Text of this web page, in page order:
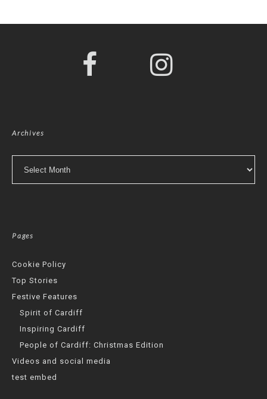
Archives
Pages
Cookie Policy
Top Stories
Festive Features
Spirit of Cardiff
Inspiring Cardiff
People of Cardiff: Christmas Edition
Videos and social media
test embed